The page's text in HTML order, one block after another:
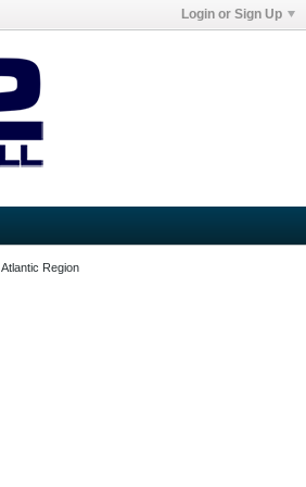
Login or Sign Up
Atlantic Region